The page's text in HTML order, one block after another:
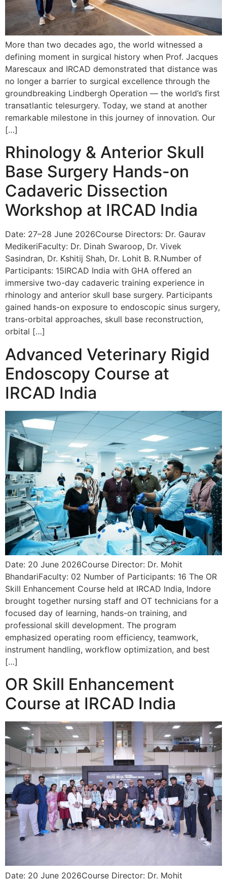
More than two decades ago, the world witnessed a
defining moment in surgical history when Prof. Jacques
Marescaux and IRCAD demonstrated that distance was
no longer a barrier to surgical excellence through the
groundbreaking Lindbergh Operation — the world’s first
transatlantic telesurgery. Today, we stand at another
remarkable milestone in this journey of innovation. Our
[…]
Rhinology & Anterior Skull
Base Surgery Hands-on
Cadaveric Dissection
Workshop at IRCAD India
Date: 27–28 June 2026Course Directors: Dr. Gaurav
MedikeriFaculty: Dr. Dinah Swaroop, Dr. Vivek
Sasindran, Dr. Kshitij Shah, Dr. Lohit B. R.Number of
Participants: 15IRCAD India with GHA offered an
immersive two-day cadaveric training experience in
rhinology and anterior skull base surgery. Participants
gained hands-on exposure to endoscopic sinus surgery,
trans-orbital approaches, skull base reconstruction,
orbital […]
Advanced Veterinary Rigid
Endoscopy Course at
IRCAD India
Date: 20 June 2026Course Director: Dr. Mohit
BhandariFaculty: 02 Number of Participants: 16 The OR
Skill Enhancement Course held at IRCAD India, Indore
brought together nursing staff and OT technicians for a
focused day of learning, hands-on training, and
professional skill development. The program
emphasized operating room efficiency, teamwork,
instrument handling, workflow optimization, and best
[…]
OR Skill Enhancement
Course at IRCAD India
Date: 20 June 2026Course Director: Dr. Mohit